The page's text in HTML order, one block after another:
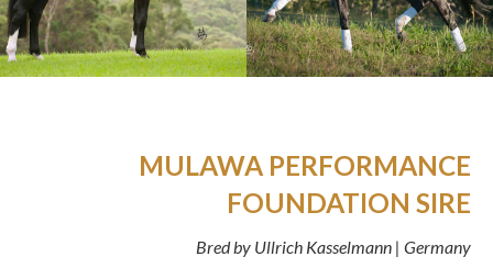
MULAWA PERFORMANCE
FOUNDATION SIRE
Bred by Ullrich Kasselmann | Germany